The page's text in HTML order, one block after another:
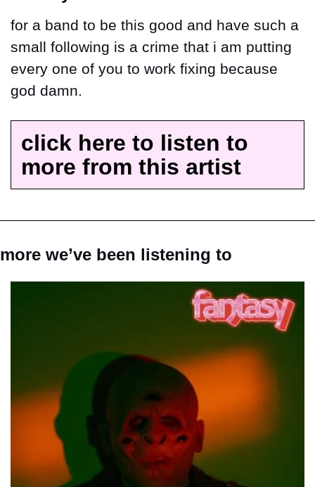
for a band to be this good and have such a
small following is a crime that i am putting
every one of you to work fixing because
god damn.
click here to listen to
more from this artist
more we’ve been listening to